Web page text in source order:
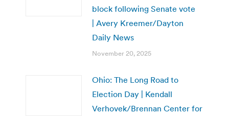
block following Senate vote
| Avery Kreemer/Dayton
Daily News
November 20, 2025
Ohio: The Long Road to
Election Day | Kendall
Verhovek/Brennan Center for